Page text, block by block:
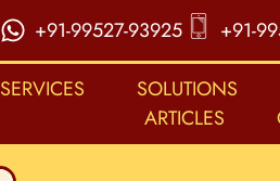
+91-99527-93925 +91-
SERVICES SOLUTIONS
ARTICLES